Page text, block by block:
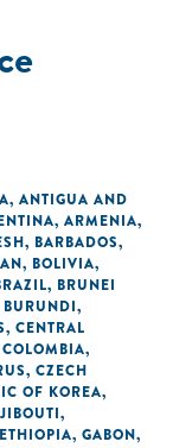
, ANTIGUA AND
, ARMENIA,
, BARBADOS,
, BOLIVIA,
, BRUNEI
BURUNDI,
, CENTRAL
COLOMBIA,
, CZECH
OF KOREA,
,
ETHIOPIA, GABON,